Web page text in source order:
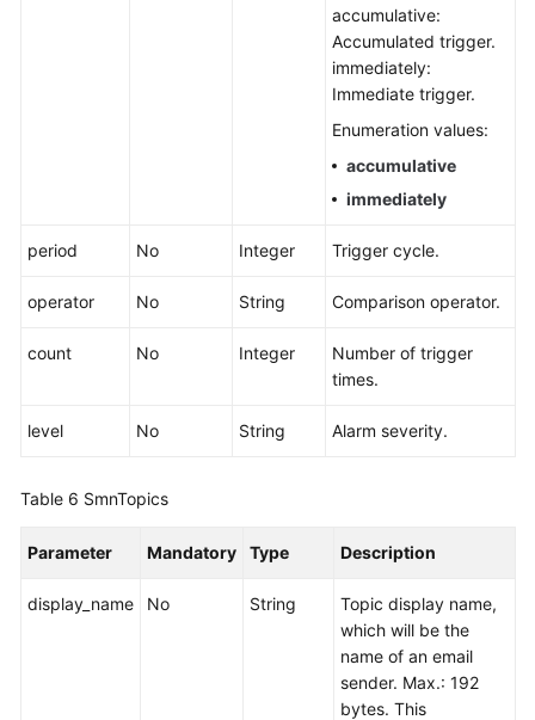
accumulative:
Accumulated trigger.
immediately:
Immediate trigger.
Enumeration values:
accumulative
immediately
period No Integer Trigger cycle.
operator No String Comparison operator.
count No Integer
Number of trigger
times.
level No String Alarm severity.
Table 6 SmnTopics
Parameter Mandatory Type Description
display_name No String
Topic display name,
which will be the
name of an email
sender. Max.: 192
bytes. This